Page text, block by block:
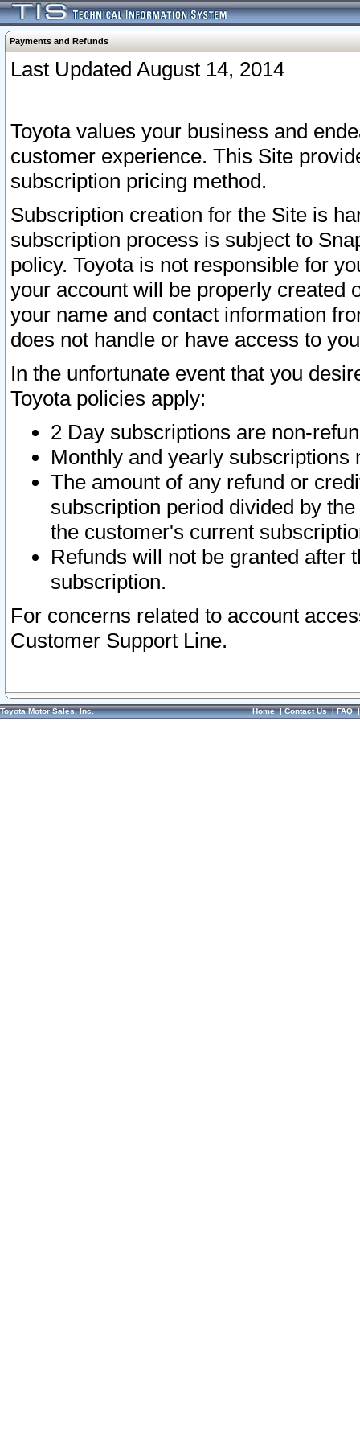
Payments and Refunds
Last Updated August 14, 2014
Toyota values your business and
customer experience. This Site
subscription pricing method.
Subscription creation for the Site is
subscription process is subject to
policy. Toyota is not responsible for
your account will be properly created
your name and contact information
does not handle or have access to
In the unfortunate event that you
Toyota policies apply:
2 Day subscriptions are non-
Monthly and yearly subscriptions
The amount of any refund or
subscription period divided by
the customer's current
Refunds will not be granted after
subscription.
For concerns related to account
Customer Support Line.
Toyota Motor Sales, Inc. Home|Contact Us|FAQ